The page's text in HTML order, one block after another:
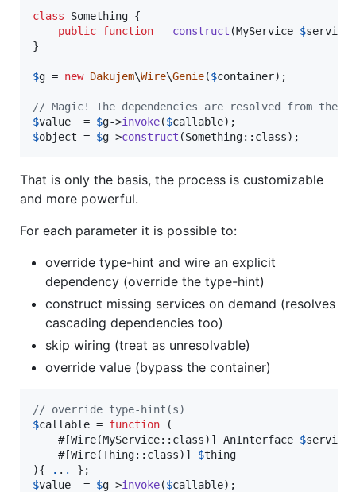
class Something {
public function __construct (MyService $service
}
$g = new Dakujem\Wire\Genie($container);
// Magic! The dependencies are resolved from the
$value
  =
$g->invoke($callable
$object = $g->construct (Something::class);
That is only the basis, the process is customizable
and more powerful.
For each parameter it is possible to:
override type-hint and wire an explicit
dependency (override the type-hint)
construct missing services on demand (resolves
cascading dependencies too)
skip wiring (treat as unresolvable)
override value (bypass the container)
// override type-hint(s)
$callable = function (
    #[Wire(MyService::class)]
AnInterface $service
    #[Wire(Thing::class)]
$thing
){
. . .
$value
  =
$g->invoke($callable);